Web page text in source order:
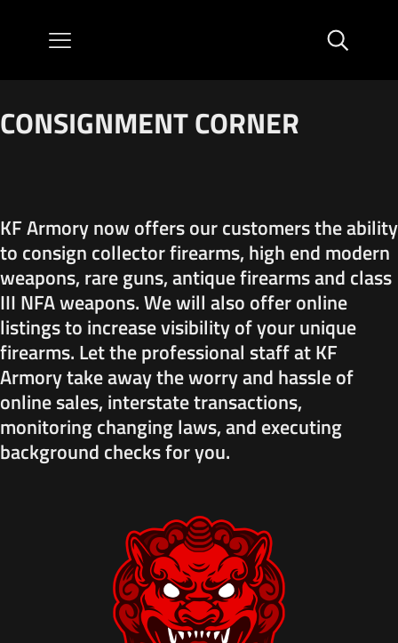
CONSIGNMENT CORNER
KF Armory now offers our customers the ability
to consign collector firearms, high end modern
weapons, rare guns, antique firearms and class
III NFA weapons. We will also offer online
listings to increase visibility of your unique
firearms. Let the professional staff at KF
Armory take away the worry and hassle of
online sales, interstate transactions,
monitoring changing laws, and executing
background checks for you.